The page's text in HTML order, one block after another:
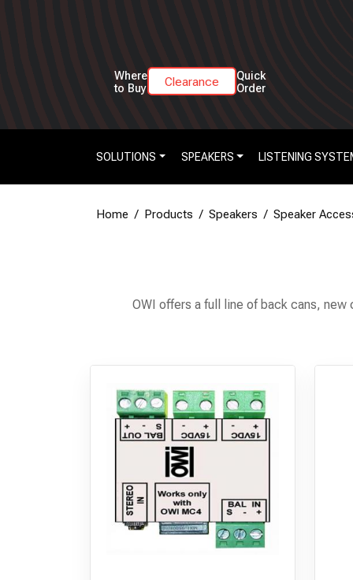
Where
to Buy
Clearance
Quick
Order
SOLUTIONS SPEAKERS LISTENING
Home Products Speakers Speaker
OWI offers a full line of back cans,